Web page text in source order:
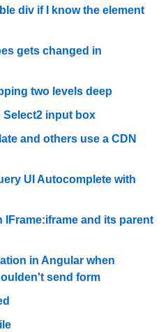
div if I know the element
gets changed in
two levels deep
Select2 input box
and others use a CDN
UI Autocomplete with
IFrame:iframe and its parent
in Angular when
send form